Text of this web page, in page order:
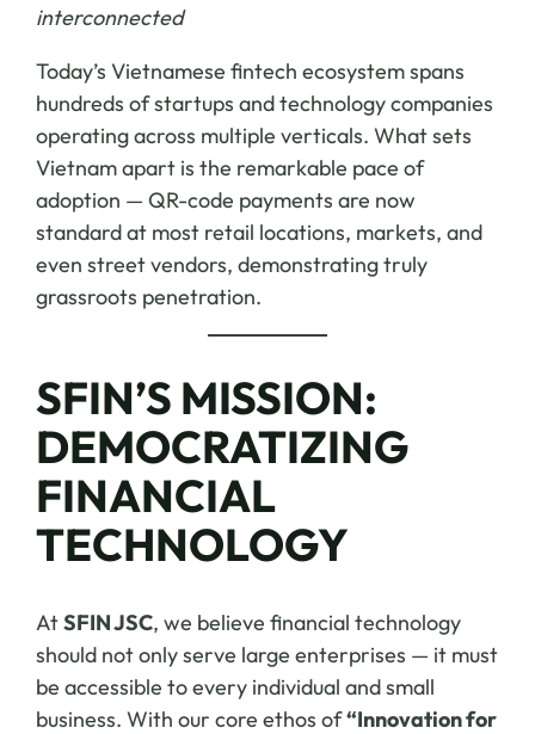
interconnected
Today’s Vietnamese fintech ecosystem spans
hundreds of startups and technology companies
operating across multiple verticals. What sets
Vietnam apart is the remarkable pace of
adoption — QR-code payments are now
standard at most retail locations, markets, and
even street vendors, demonstrating truly
grassroots penetration.
SFIN’S MISSION:
DEMOCRATIZING
FINANCIAL
TECHNOLOGY
AtSFIN JSC, we believe financial technology
should not only serve large enterprises — it must
be accessible to every individual and small
business. With our core ethos of“Innovation for